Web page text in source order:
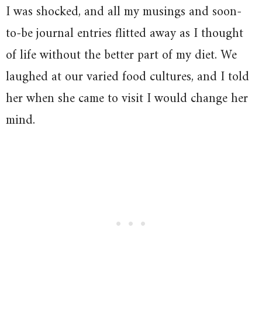
I was shocked, and all my musings and soon-
to-be journal entries flitted away as I thought
of life without the better part of my diet. We
laughed at our varied food cultures, and I told
her when she came to visit I would change her
mind.